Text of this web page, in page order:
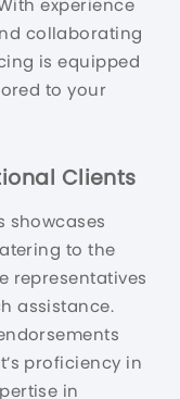
experience
collaborating
is equipped
to your
Clients
showcases
to the
representatives
assistance.
proficiency in
in